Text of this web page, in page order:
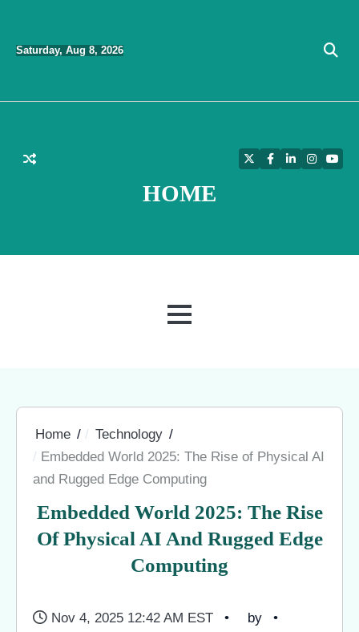
content
Saturday, Aug 8, 2026
HOME
TwitterFacebook
LinkedIn
MENU
Home
Technology
Embedded World 2025: The Rise of Physical AI
and Rugged Edge Computing
Embedded World 2025: The Rise
Of Physical AI And Rugged Edge
Computing
Nov 4, 2025 12:42 AM EST
by